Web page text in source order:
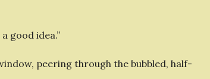
good idea.”
peering through the bubbled, half-